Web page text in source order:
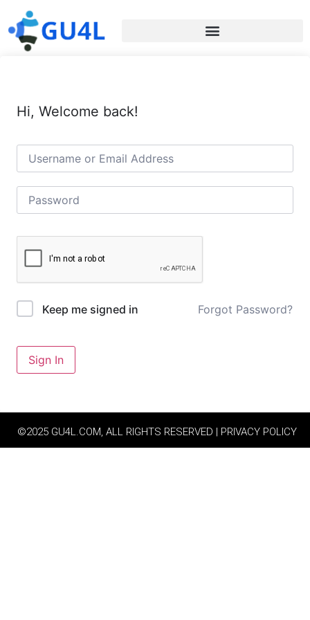
Hi, Welcome back!
Keep me signed in Forgot Password?
Sign In
©2025 GU4L.COM, ALL RIGHTS RESERVED | PRIVACY POLICY